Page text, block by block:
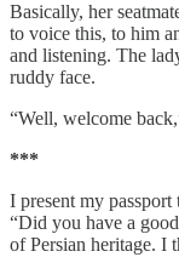
Basically, her
to voice this, to him
and listening. The
ruddy face.
“Well, welcome
***
I present my
“Did you have a
of Persian heritage. I